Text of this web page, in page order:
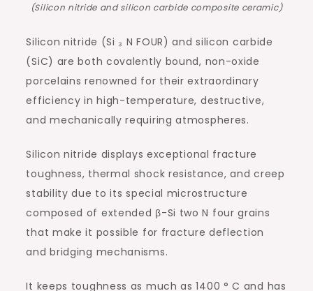
(Silicon nitride and silicon carbide composite ceramic)
Silicon nitride (Si ₃ N FOUR) and silicon carbide
(SiC) are both covalently bound, non-oxide
porcelains renowned for their extraordinary
efficiency in high-temperature, destructive,
and mechanically requiring atmospheres.
Silicon nitride displays exceptional fracture
toughness, thermal shock resistance, and creep
stability due to its special microstructure
composed of extended β-Si two N four grains
that make it possible for fracture deflection
and bridging mechanisms.
It keeps toughness as much as 1400 ° C and has